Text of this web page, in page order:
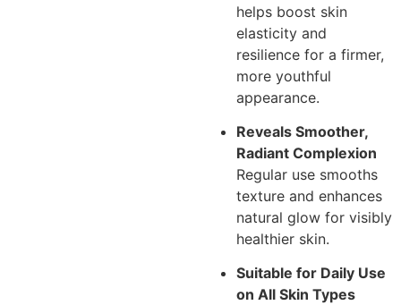
helps boost skin
elasticity and
resilience for a firmer,
more youthful
appearance.
Reveals Smoother,
Radiant Complexion
Regular use smooths
texture and enhances
natural glow for visibly
healthier skin.
Suitable for Daily Use
on All Skin Types